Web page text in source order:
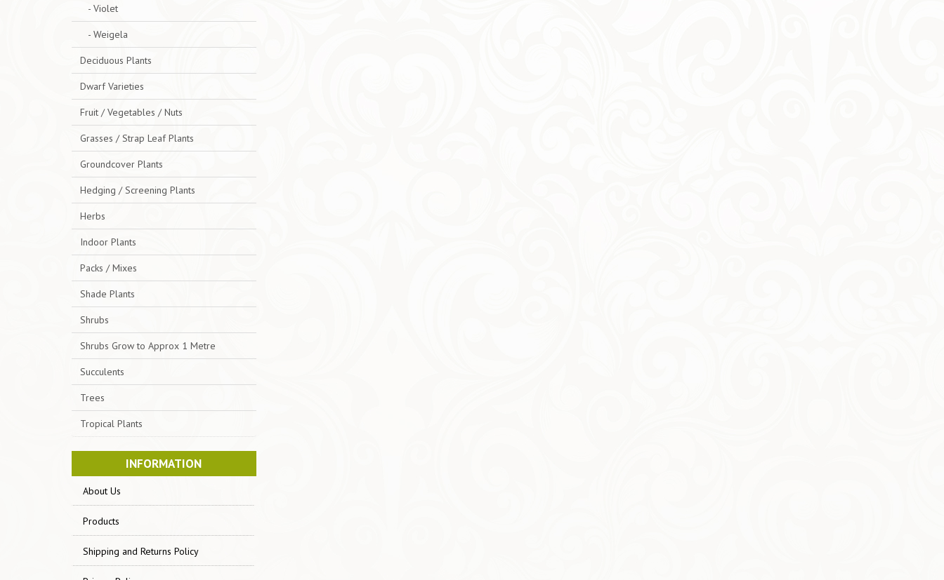
- Violet
- Weigela
Deciduous Plants
Dwarf Varieties
Fruit / Vegetables / Nuts
Grasses / Strap Leaf Plants
Groundcover Plants
Hedging / Screening Plants
Herbs
Indoor Plants
Packs / Mixes
Shade Plants
Shrubs
Shrubs Grow to Approx 1 Metre
Succulents
Trees
Tropical Plants
INFORMATION
About Us
Products
Shipping and Returns Policy